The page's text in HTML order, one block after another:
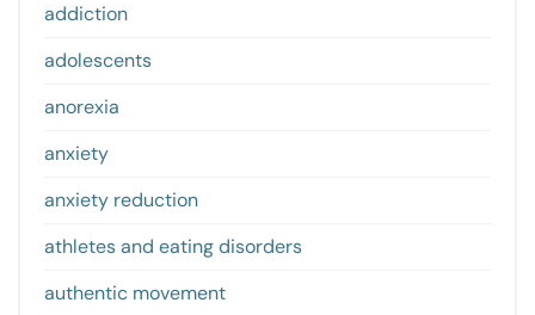
addiction
adolescents
anorexia
anxiety
anxiety reduction
athletes and eating disorders
authentic movement